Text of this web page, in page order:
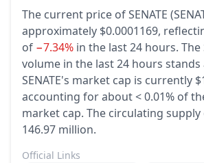
The current price of SENATE
approximately $0.0001169,
of −7.34% in the last 24 hours. The
volume in the last 24 hours stands
SENATE's market cap is currently
accounting for about < 0.01% of
market cap. The circulating supply
146.97 million.
Official Links